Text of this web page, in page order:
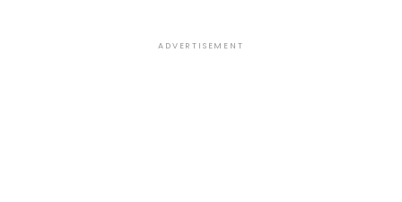
ADVERTISEMENT